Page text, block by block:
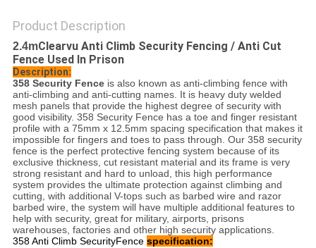
Product Description
2.4mClearvu Anti Climb Security Fencing / Anti Cut
Fence Used In Prison
Description:
358 Security Fenceis also known as anti-climbing fence with
anti-climbing and anti-cutting names. It is heavy duty welded
mesh panels that provide the highest degree of security with
good visibility. 358 Security Fence has a toe and finger resistant
profile with a 75mm x 12.5mm spacing specification that makes it
impossible for fingers and toes to pass through. Our 358 security
fence is the perfect protective fencing system because of its
exclusive thickness, cut resistant material and its frame is very
strong resistant and hard to unload, this high performance
system provides the ultimate protection against climbing and
cutting, with additional V-tops such as barbed wire and razor
barbed wire, the system will have multiple additional features to
help with security, great for military, airports, prisons
warehouses, factories and other high security applications.
358 Anti Climb SecurityFence specification: